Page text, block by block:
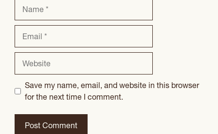
Save my name, email, and website in this browser
for the next time I comment.